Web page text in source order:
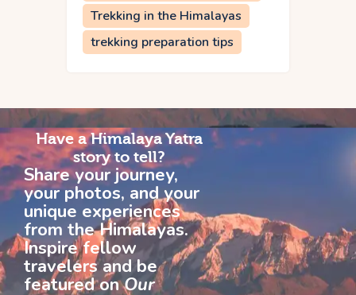
Trekking in the Himalayas
trekking preparation tips
Have a Himalaya Yatra
story to tell?
Share your journey,
your photos, and your
unique experiences
from the Himalayas.
Inspire fellow
travelers and be
featured onOur